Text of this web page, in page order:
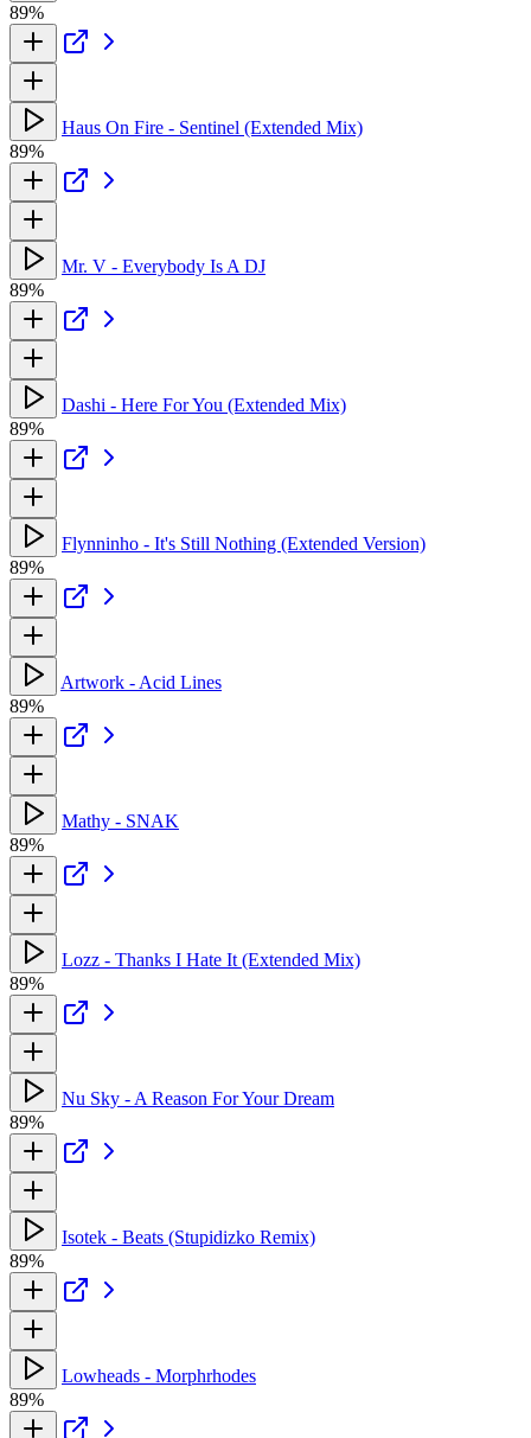
89%
Haus On Fire - Sentinel (Extended Mix)
89%
Mr. V - Everybody Is A DJ
89%
Dashi - Here For You (Extended Mix)
89%
Flynninho - It's Still Nothing (Extended Version)
89%
Artwork - Acid Lines
89%
Mathy - SNAK
89%
Lozz - Thanks I Hate It (Extended Mix)
89%
Nu Sky - A Reason For Your Dream
89%
Isotek - Beats (Stupidizko Remix)
89%
Lowheads - Morphrhodes
89%